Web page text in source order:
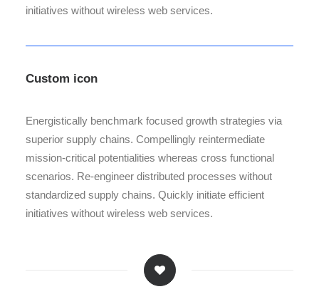
initiatives without wireless web services.
Custom icon
Energistically benchmark focused growth strategies via
superior supply chains. Compellingly reintermediate
mission-critical potentialities whereas cross functional
scenarios. Re-engineer distributed processes without
standardized supply chains. Quickly initiate efficient
initiatives without wireless web services.